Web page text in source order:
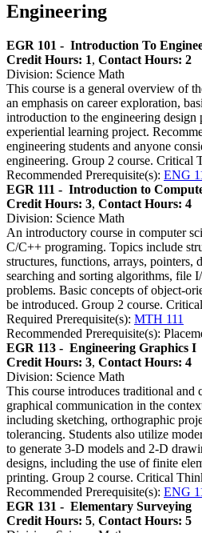
Engineering
EGR 101 - Introduction To
Credit Hours: 1, Contact Hours: 2
Division: Science Math
This course is a general overview of
an emphasis on career exploration,
introduction to the engineering design
experiential learning project.
engineering students and anyone
engineering. Group 2 course. Critical
Recommended Prerequisite(s): ENG
EGR 111 - Introduction to
Credit Hours: 3, Contact Hours: 4
Division: Science Math
An introductory course in computer
C/C++ programing. Topics include
structures, functions, arrays, pointers,
searching and sorting algorithms, file
problems. Basic concepts of object-
be introduced. Group 2 course.
Required Prerequisite(s): MTH 111
Recommended Prerequisite(s):
EGR 113 - Engineering Graphics I
Credit Hours: 3, Contact Hours: 4
Division: Science Math
This course introduces traditional and
graphical communication in the
including sketching, orthographic
tolerancing. Students also utilize
to generate 3-D models and 2-D
designs, including the use of finite
printing. Group 2 course. Critical
Recommended Prerequisite(s): ENG
EGR 131 - Elementary Surveying
Credit Hours: 5, Contact Hours: 5